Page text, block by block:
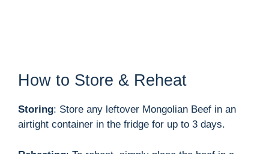
How to Store & Reheat
Storing: Store any leftover Mongolian Beef in an
airtight container in the fridge for up to 3 days.